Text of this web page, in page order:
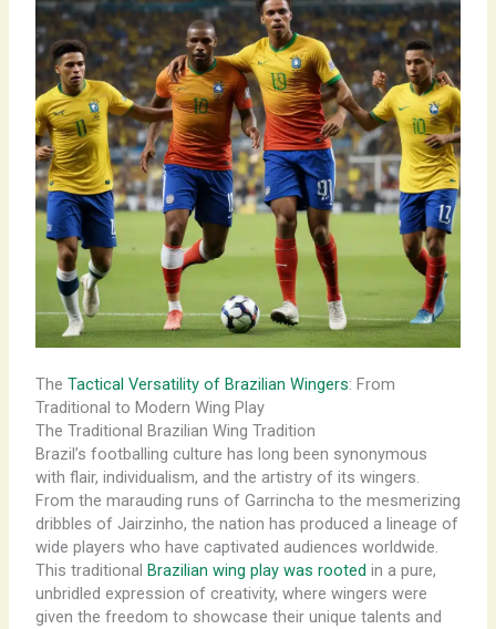
The Tactical Versatility of Brazilian Wingers: From
Traditional to Modern Wing Play
The Traditional Brazilian Wing Tradition
Brazil’s footballing culture has long been synonymous
with flair, individualism, and the artistry of its wingers.
From the marauding runs of Garrincha to the mesmerizing
dribbles of Jairzinho, the nation has produced a lineage of
wide players who have captivated audiences worldwide.
This traditional Brazilian wing play was rooted in a pure,
unbridled expression of creativity, where wingers were
given the freedom to showcase their unique talents and